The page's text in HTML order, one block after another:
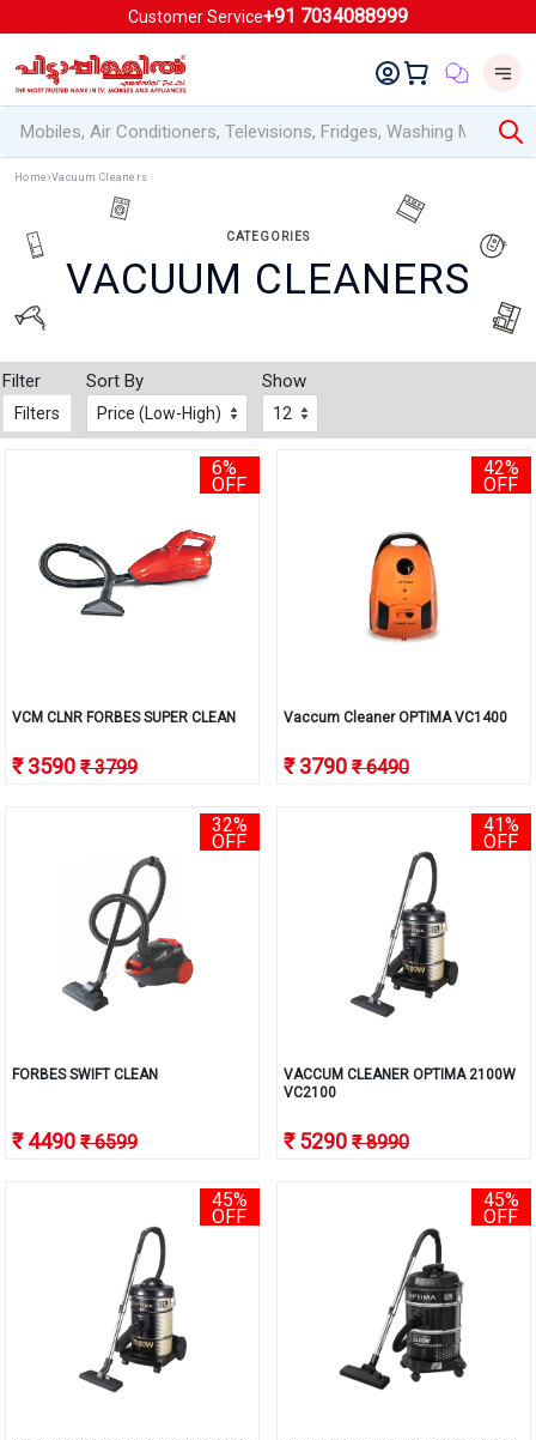
Customer Service+91 7034088999
Home Vacuum Cleaners
CATEGORIES
VACUUM CLEANERS
Filter
Filters
Sort By Show
6%
OFF
VCM CLNR FORBES SUPER CLEAN
₹ 3590 ₹ 3799
42%
OFF
Vaccum Cleaner OPTIMA VC1400
₹ 3790 ₹ 6490
32%
OFF
FORBES SWIFT CLEAN
₹ 4490 ₹ 6599
41%
OFF
VACCUM CLEANER OPTIMA 2100W
VC2100
₹ 5290 ₹ 8990
45%
OFF
45%
OFF